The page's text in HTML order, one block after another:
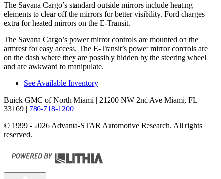
The Savana Cargo’s standard outside mirrors include heating
elements to clear off the mirrors for better visibility. Ford charges
extra for heated mirrors on the E-Transit.
The Savana Cargo’s power mirror controls are mounted on the
armrest for easy access. The E-Transit’s power mirror controls are
on the dash where they are possibly hidden by the steering wheel
and are awkward to manipulate.
See Available Inventory
Buick GMC of North Miami | 21200 NW 2nd Ave Miami, FL
33169 | 786-718-1200
© 1999 - 2026 Advanta-STAR Automotive Research. All rights
reserved.